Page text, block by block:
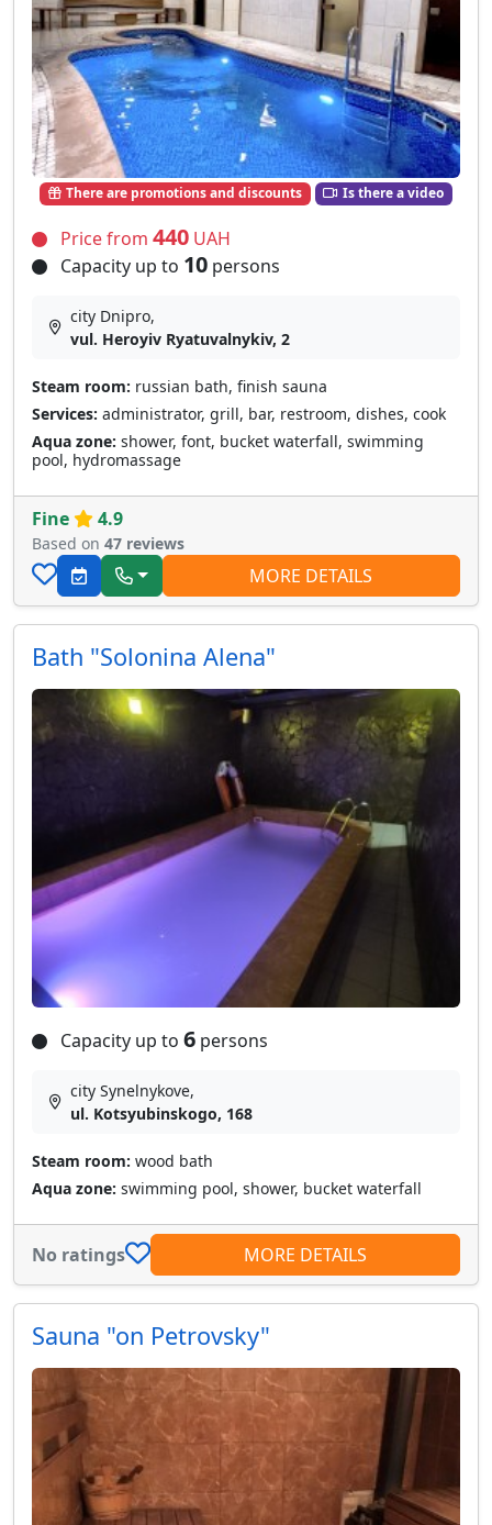
There are promotions and discounts Is there a video
Price from 440 UAH
Capacity up to 10 persons
city Dnipro,
vul. Heroyiv Ryatuvalnykiv, 2
Steam room: russian bath, finish sauna
Services: administrator, grill, bar, restroom, dishes, cook
Aqua zone: shower, font, bucket waterfall, swimming
pool, hydromassage
Fine 4.9
Based on 47 reviews
MORE DETAILS
Bath "Solonina Alena"
Capacity up to 6 persons
city Synelnykove,
ul. Kotsyubinskogo, 168
Steam room: wood bath
Aqua zone: swimming pool, shower, bucket waterfall
No ratings MORE DETAILS
Sauna "on Petrovsky"